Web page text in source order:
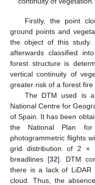
Firstly, the point
ground points and
the object of this
afterwards classified
forest structure is
vertical continuity of
greater risk of a forest fire
The DTM used is
National Centre for
of Spain. It has been
the National Plan for
photogrammetric flights
grid distribution of 2 ×
breadlines [32]. DTM
there is a lack of
cloud. Thus, the